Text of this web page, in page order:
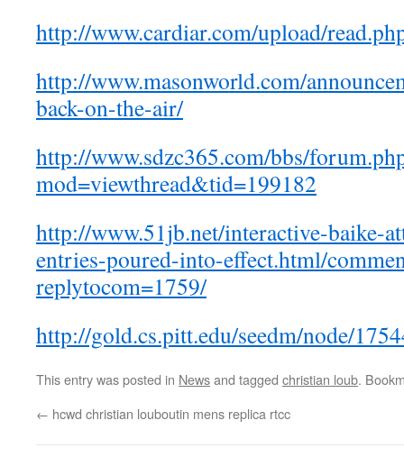
http://www.cardiar.com/upload/
http://www.masonworld.com/
back-on-the-air/
http://www.sdzc365.com/bbs/
mod=viewthread&tid=199182
http://www.51jb.net/interactive-baike-
entries-poured-into-effect.html/
replytocom=1759/
http://gold.cs.pitt.edu/seedm/node/
This entry was posted in Newsand tagged christian loub.
← hcwd christian louboutin mens replica rtcc